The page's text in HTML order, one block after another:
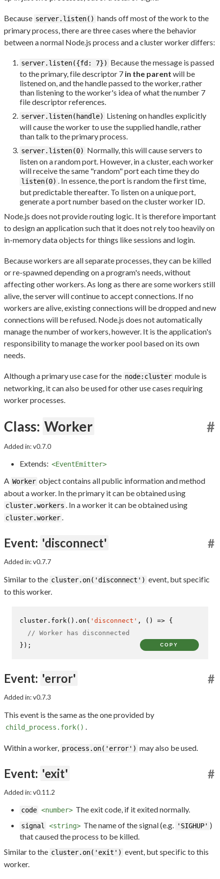
Because server.listen() hands off most of the work to the
primary process, there are three cases where the behavior
between a normal Node.js process and a cluster worker differs:
server.listen({fd: 7}) Because the message is passed
to the primary, file descriptor 7 in the parent will be
listened on, and the handle passed to the worker, rather
than listening to the worker's idea of what the number 7
file descriptor references.
server.listen(handle) Listening on handles explicitly
will cause the worker to use the supplied handle, rather
than talk to the primary process.
server.listen(0) Normally, this will cause servers to
listen on a random port. However, in a cluster, each worker
will receive the same "random" port each time they do
listen(0)
. In essence, the port is random the first time,
but predictable thereafter. To listen on a unique port,
generate a port number based on the cluster worker ID.
Node.js does not provide routing logic. It is therefore important
to design an application such that it does not rely too heavily on
in-memory data objects for things like sessions and login.
Because workers are all separate processes, they can be killed
or re-spawned depending on a program's needs, without
affecting other workers. As long as there are some workers still
alive, the server will continue to accept connections. If no
workers are alive, existing connections will be dropped and new
connections will be refused. Node.js does not automatically
manage the number of workers, however. It is the application's
responsibility to manage the worker pool based on its own
needs.
Although a primary use case for the node:cluster module is
networking, it can also be used for other use cases requiring
worker processes.
Class: Worker #
Added in: v0.7.0
Extends: <EventEmitter>
A Worker object contains all public information and method
about a worker. In the primary it can be obtained using
cluster.workers . In a worker it can be obtained using
cluster.worker.
Event: 'disconnect' #
Added in: v0.7.7
Similar to the cluster.on('disconnect') event, but specific
to this worker.
cluster. fork (). on ( 'disconnect' , () => {
// Worker has disconnected
});
COPY
Event: 'error' #
Added in: v0.7.3
This event is the same as the one provided by
child_process.fork() .
Within a worker, process.on('error') may also be used.
Event: 'exit' #
Added in: v0.11.2
code <number> The exit code, if it exited normally.
signal <string> The name of the signal (e.g. 'SIGHUP' )
that caused the process to be killed.
Similar to the cluster.on('exit') event, but specific to this
worker.